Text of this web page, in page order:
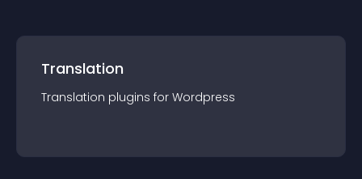
Translation
Translation plugins for Wordpress